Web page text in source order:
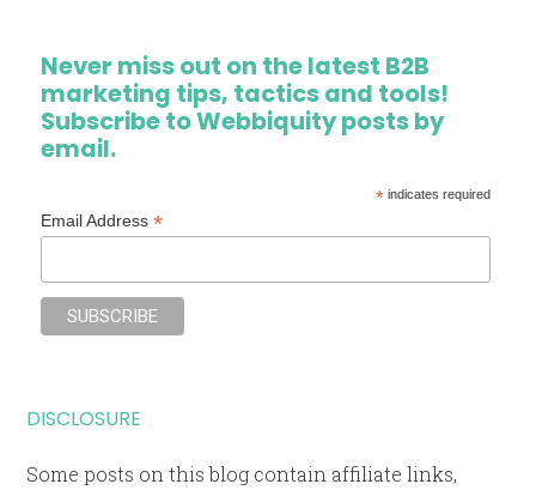
Never miss out on the latest B2B
marketing tips, tactics and tools!
Subscribe to Webbiquity posts by
email.
*indicates required
Email Address*
DISCLOSURE
Some posts on this blog contain affiliate links,